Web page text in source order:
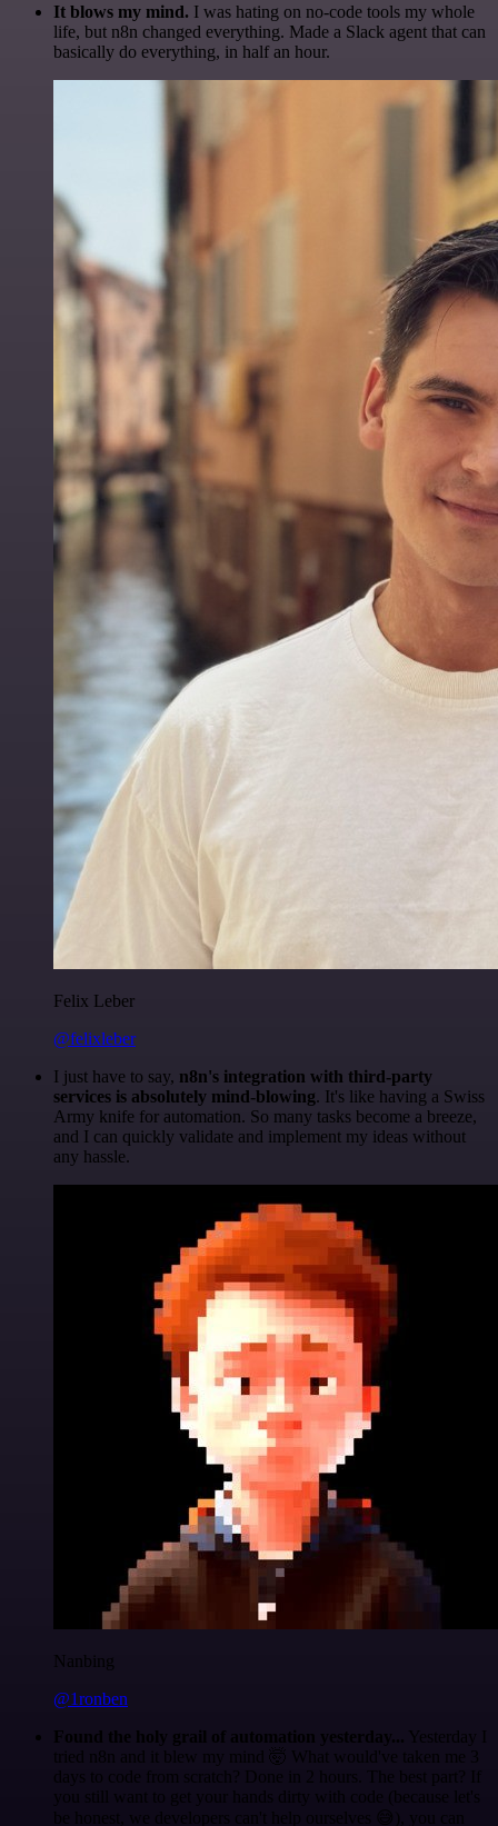
It blows my mind. I was hating on no-code tools my whole
life, but n8n changed everything. Made a Slack agent that can
basically do everything, in half an hour.
Felix Leber
@felixleber
I just have to say, n8n's integration with third-party
services is absolutely mind-blowing. It's like having a Swiss
Army knife for automation. So many tasks become a breeze,
and I can quickly validate and implement my ideas without
any hassle.
Nanbing
@1ronben
Found the holy grail of automation yesterday... Yesterday I
tried n8n and it blew my mind 🤯 What would've taken me 3
days to code from scratch? Done in 2 hours. The best part? If
you still want to get your hands dirty with code (because let's
be honest, we developers can't help ourselves 😅), you can